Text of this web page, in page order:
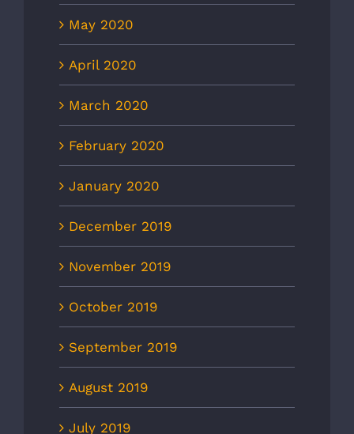
May 2020
April 2020
March 2020
February 2020
January 2020
December 2019
November 2019
October 2019
September 2019
August 2019
July 2019